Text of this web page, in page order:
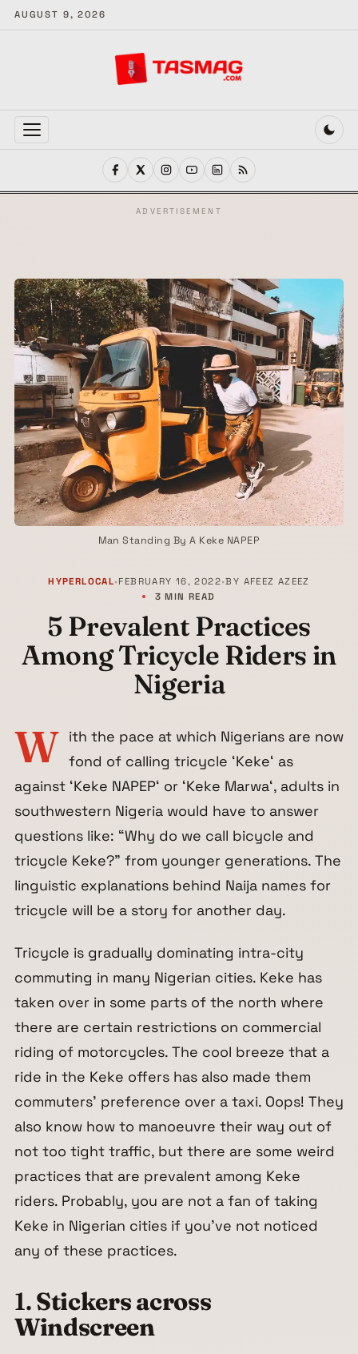
AUGUST 9, 2026
MENU
ADVERTISEMENT
Man Standing By A Keke NAPEP
HYPERLOCAL• FEBRUARY 16, 2022•BY AFEEZ AZEEZ
3 MIN READ
5 Prevalent Practices
Among Tricycle Riders in
Nigeria
W ith the pace at which Nigerians are now
fond of calling tricycle ‘Keke‘ as
against ‘Keke NAPEP‘ or ‘Keke Marwa‘, adults in
southwestern Nigeria would have to answer
questions like: “Why do we call bicycle and
tricycle Keke?” from younger generations. The
linguistic explanations behind Naija names for
tricycle will be a story for another day.
Tricycle is gradually dominating intra-city
commuting in many Nigerian cities. Keke has
taken over in some parts of the north where
there are certain restrictions on commercial
riding of motorcycles. The cool breeze that a
ride in the Keke offers has also made them
commuters’ preference over a taxi. Oops! They
also know how to manoeuvre their way out of
not too tight traffic, but there are some weird
practices that are prevalent among Keke
riders. Probably, you are not a fan of taking
Keke in Nigerian cities if you’ve not noticed
any of these practices.
1.Stickers across
Windscreen